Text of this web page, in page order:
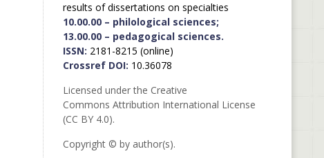
results of dissertations on specialties
10.00.00 – philological sciences;
13.00.00 – pedagogical sciences.
ISSN: 2181-8215 (online)
Crossref DOI: 10.36078
Licensed under the Creative
Commons Attribution International License
(CC BY 4.0).
Copyright © by author(s).